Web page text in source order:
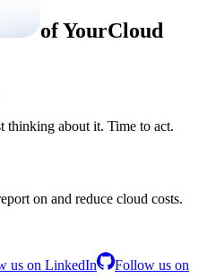
of YourCloud
on and reduce cloud costs.
us on LinkedIn
Follow us on